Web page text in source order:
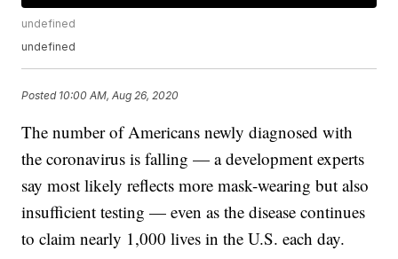
undefined
undefined
Posted 10:00 AM, Aug 26, 2020
The number of Americans newly diagnosed with
the coronavirus is falling — a development experts
say most likely reflects more mask-wearing but also
insufficient testing — even as the disease continues
to claim nearly 1,000 lives in the U.S. each day.